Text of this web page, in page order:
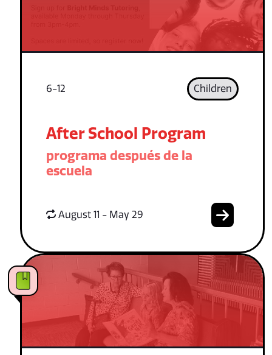
6-12 Children
After School Program
programa después de la
escuela
August 11 - May 29